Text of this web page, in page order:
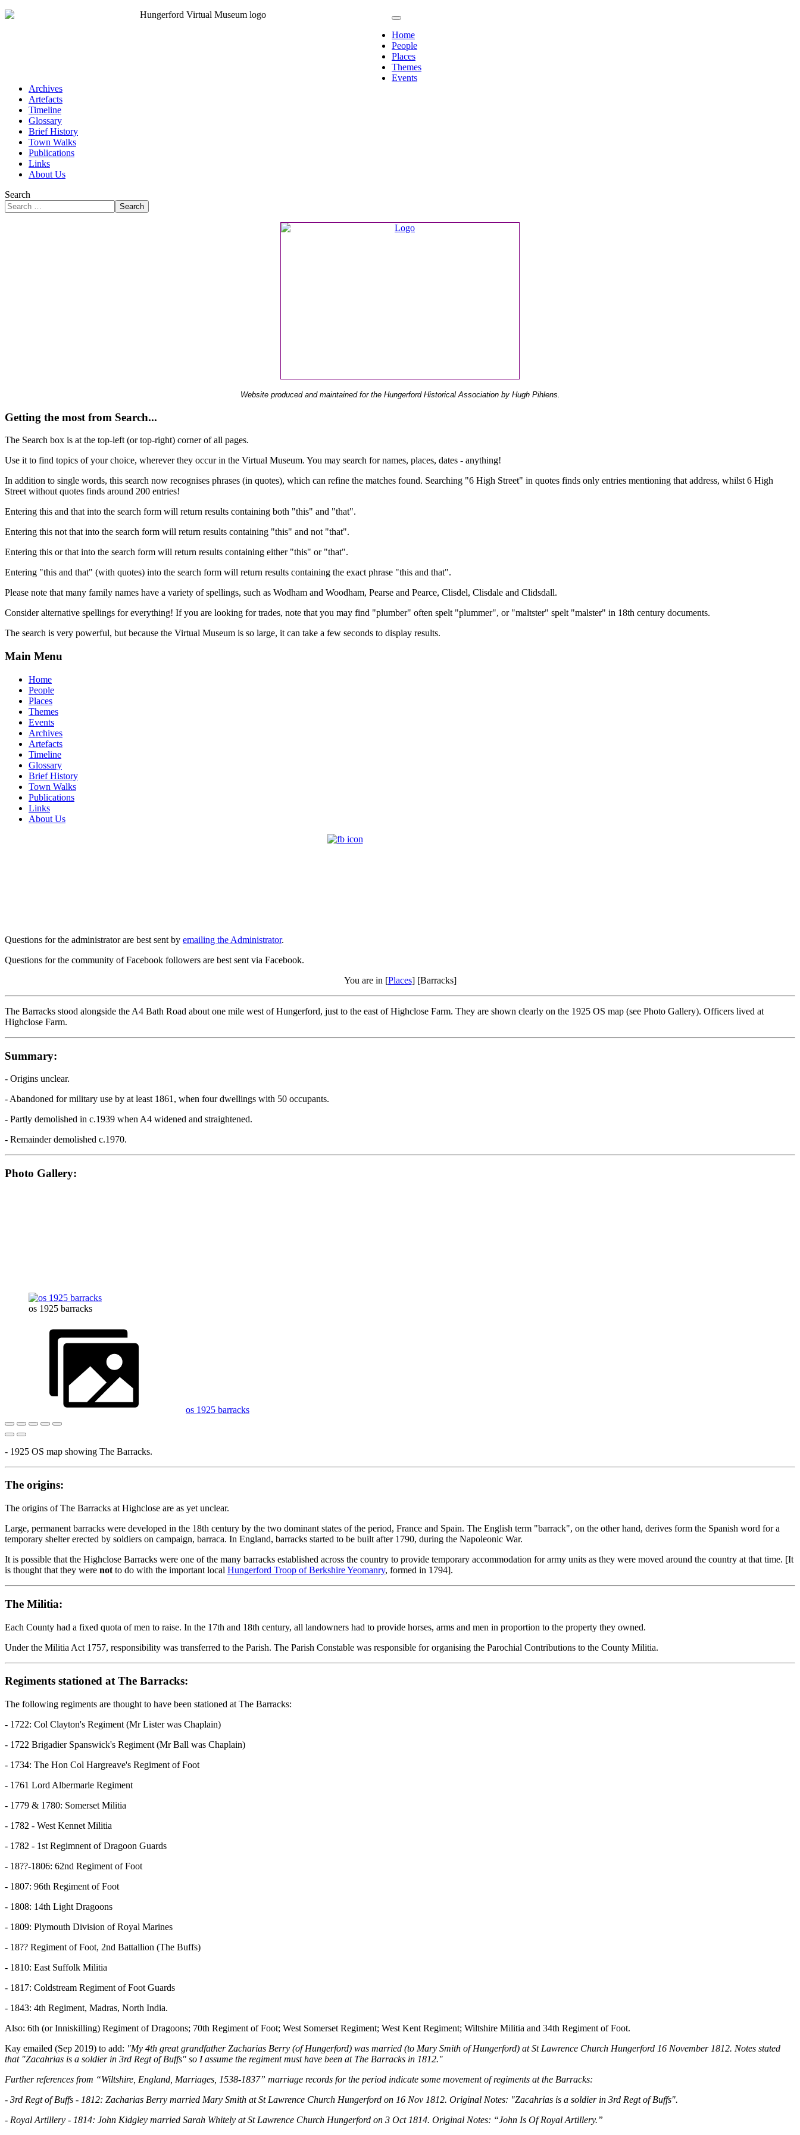
Home
People
Places
Themes
Events
Archives
Artefacts
Timeline
Glossary
Brief History
Town Walks
Publications
Links
About Us
Search
Search
Website produced and maintained for the Hungerford Historical Association by Hugh Pihlens.
Getting the most from Search...
The Search box is at the top-left (or top-right) corner of all pages.
Use it to find topics of your choice, wherever they occur in the Virtual Museum. You may search for names, places, dates - anything!
In addition to single words, this search now recognises phrases (in quotes), which can refine the matches found. Searching "6 High Street" in quotes finds only entries mentioning that address, whilst 6 High
Street without quotes finds around 200 entries!
Entering this and that into the search form will return results containing both "this" and "that".
Entering this not that into the search form will return results containing "this" and not "that".
Entering this or that into the search form will return results containing either "this" or "that".
Entering "this and that" (with quotes) into the search form will return results containing the exact phrase "this and that".
Please note that many family names have a variety of spellings, such as Wodham and Woodham, Pearse and Pearce, Clisdel, Clisdale and Clidsdall.
Consider alternative spellings for everything! If you are looking for trades, note that you may find "plumber" often spelt "plummer", or "maltster" spelt "malster" in 18th century documents.
The search is very powerful, but because the Virtual Museum is so large, it can take a few seconds to display results.
Main Menu
Home
People
Places
Themes
Events
Archives
Artefacts
Timeline
Glossary
Brief History
Town Walks
Publications
Links
About Us
Questions for the administrator are best sent by emailing the Administrator.
Questions for the community of Facebook followers are best sent via Facebook.
You are in [Places] [Barracks]
The Barracks stood alongside the A4 Bath Road about one mile west of Hungerford, just to the east of Highclose Farm. They are shown clearly on the 1925 OS map (see Photo Gallery). Officers lived at
Highclose Farm.
Summary:
- Origins unclear.
- Abandoned for military use by at least 1861, when four dwellings with 50 occupants.
- Partly demolished in c.1939 when A4 widened and straightened.
- Remainder demolished c.1970.
Photo Gallery:
os 1925 barracks
os 1925 barracks
- 1925 OS map showing The Barracks.
The origins:
The origins of The Barracks at Highclose are as yet unclear.
Large, permanent barracks were developed in the 18th century by the two dominant states of the period, France and Spain. The English term "barrack", on the other hand, derives form the Spanish word for a
temporary shelter erected by soldiers on campaign, barraca. In England, barracks started to be built after 1790, during the Napoleonic War.
It is possible that the Highclose Barracks were one of the many barracks established across the country to provide temporary accommodation for army units as they were moved around the country at that time. [It
is thought that they were not to do with the important local Hungerford Troop of Berkshire Yeomanry, formed in 1794].
The Militia:
Each County had a fixed quota of men to raise. In the 17th and 18th century, all landowners had to provide horses, arms and men in proportion to the property they owned.
Under the Militia Act 1757, responsibility was transferred to the Parish. The Parish Constable was responsible for organising the Parochial Contributions to the County Militia.
Regiments stationed at The Barracks:
The following regiments are thought to have been stationed at The Barracks:
- 1722: Col Clayton's Regiment (Mr Lister was Chaplain)
- 1722 Brigadier Spanswick's Regiment (Mr Ball was Chaplain)
- 1734: The Hon Col Hargreave's Regiment of Foot
- 1761 Lord Albermarle Regiment
- 1779 & 1780: Somerset Militia
- 1782 - West Kennet Militia
- 1782 - 1st Regimnent of Dragoon Guards
- 18??-1806: 62nd Regiment of Foot
- 1807: 96th Regiment of Foot
- 1808: 14th Light Dragoons
- 1809: Plymouth Division of Royal Marines
- 18?? Regiment of Foot, 2nd Battallion (The Buffs)
- 1810: East Suffolk Militia
- 1817: Coldstream Regiment of Foot Guards
- 1843: 4th Regiment, Madras, North India.
Also: 6th (or Inniskilling) Regiment of Dragoons; 70th Regiment of Foot; West Somerset Regiment; West Kent Regiment; Wiltshire Militia and 34th Regiment of Foot.
Kay emailed (Sep 2019) to add: "My 4th great grandfather Zacharias Berry (of Hungerford) was married (to Mary Smith of Hungerford) at St Lawrence Church Hungerford 16 November 1812. Notes stated
that "Zacahrias is a soldier in 3rd Regt of Buffs" so I assume the regiment must have been at The Barracks in 1812."
Further references from “Wiltshire, England, Marriages, 1538-1837” marriage records for the period indicate some movement of regiments at the Barracks:
- 3rd Regt of Buffs - 1812: Zacharias Berry married Mary Smith at St Lawrence Church Hungerford on 16 Nov 1812. Original Notes: "Zacahrias is a soldier in 3rd Regt of Buffs".
- Royal Artillery - 1814: John Kidgley married Sarah Whitely at St Lawrence Church Hungerford on 3 Oct 1814. Original Notes: “John Is Of Royal Artillery.”